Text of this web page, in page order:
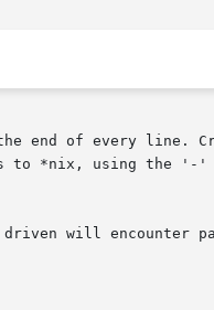
end of every line.
*nix, using the '-'
will encounter